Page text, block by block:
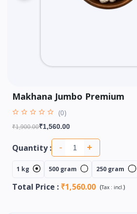
Makhana Jumbo Premium
(0)
₹1,900.00₹1,560.00
Quantity : - +
1 kg 500 gram 250 gram
Total Price : ₹1,560.00 (Tax : incl. )